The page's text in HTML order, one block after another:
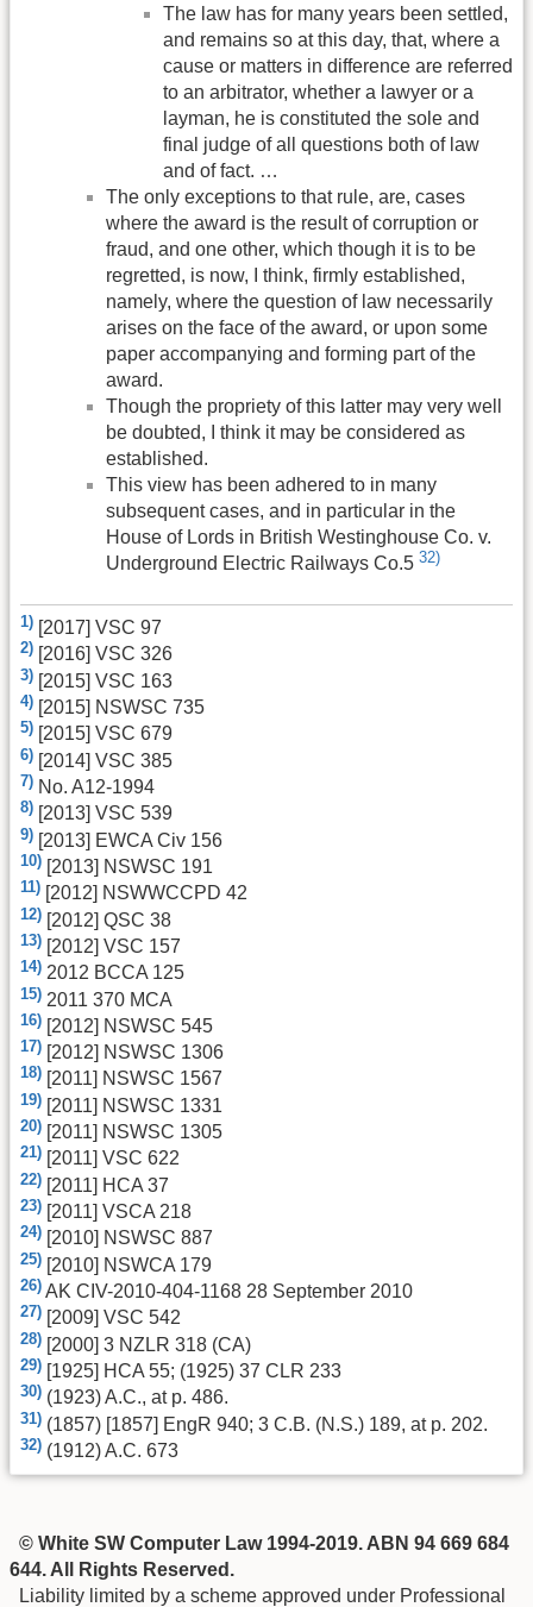
The law has for many years been settled,
and remains so at this day, that, where a
cause or matters in difference are referred
to an arbitrator, whether a lawyer or a
layman, he is constituted the sole and
final judge of all questions both of law
and of fact. …
The only exceptions to that rule, are, cases
where the award is the result of corruption or
fraud, and one other, which though it is to be
regretted, is now, I think, firmly established,
namely, where the question of law necessarily
arises on the face of the award, or upon some
paper accompanying and forming part of the
award.
Though the propriety of this latter may very well
be doubted, I think it may be considered as
established.
This view has been adhered to in many
subsequent cases, and in particular in the
House of Lords in British Westinghouse Co. v.
Underground Electric Railways Co.5 32)
1) [2017] VSC 97
2) [2016] VSC 326
3) [2015] VSC 163
4) [2015] NSWSC 735
5) [2015] VSC 679
6) [2014] VSC 385
7) No. A12-1994
8) [2013] VSC 539
9) [2013] EWCA Civ 156
10) [2013] NSWSC 191
11) [2012] NSWWCCPD 42
12) [2012] QSC 38
13) [2012] VSC 157
14) 2012 BCCA 125
15) 2011 370 MCA
16) [2012] NSWSC 545
17) [2012] NSWSC 1306
18) [2011] NSWSC 1567
19) [2011] NSWSC 1331
20) [2011] NSWSC 1305
21) [2011] VSC 622
22) [2011] HCA 37
23) [2011] VSCA 218
24) [2010] NSWSC 887
25) [2010] NSWCA 179
26) AK CIV-2010-404-1168 28 September 2010
27) [2009] VSC 542
28) [2000] 3 NZLR 318 (CA)
29) [1925] HCA 55; (1925) 37 CLR 233
30) (1923) A.C., at p. 486.
31) (1857) [1857] EngR 940; 3 C.B. (N.S.) 189, at p. 202.
32) (1912) A.C. 673
© White SW Computer Law 1994-2019. ABN 94 669 684
644. All Rights Reserved.
Liability limited by a scheme approved under Professional